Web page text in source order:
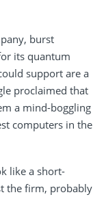
burst
its quantum
support are a
proclaimed that
a mind-boggling
computers in the
like a short-
the firm, probably